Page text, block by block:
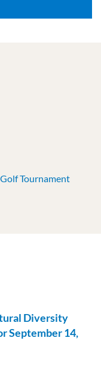
Tournament
Diversity
September 14,